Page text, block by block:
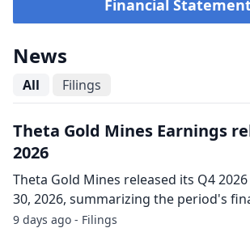
Financial
News
All Filings
Theta Gold Mines Earnings
2026
Theta Gold Mines released its Q4
30, 2026, summarizing the period's
9 days ago - Filings